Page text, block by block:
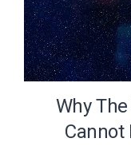
Why
Cannot